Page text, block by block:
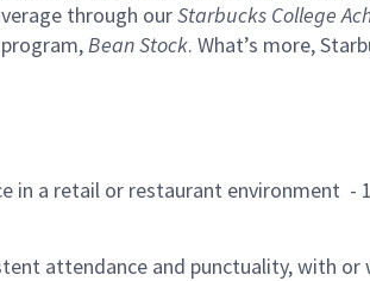
through ourStarbucks College
Bean Stock. What’s more,
in a retail or restaurant environment
attendance and punctuality, with